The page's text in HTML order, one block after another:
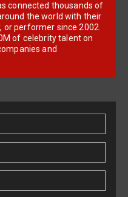
connected thousands of
the world with their
performer since 2002.
of celebrity talent on
and